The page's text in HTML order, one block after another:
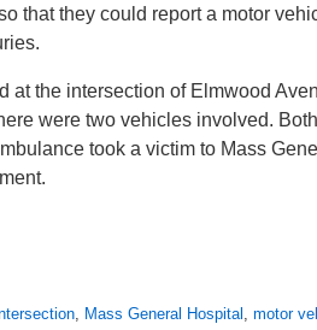
that they could report a motor
at the intersection of Elmwood
were two vehicles involved.
took a victim to Mass
Mass General Hospital
motor